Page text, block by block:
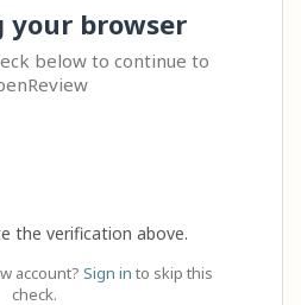
your browser
below to continue to
the verification above.
account? Sign in to skip this
check.